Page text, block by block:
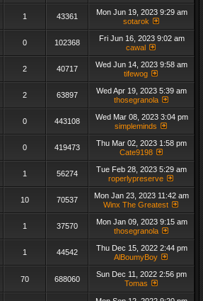
1 43361
Mon Jun 19, 2023 9:29 am
sotarok
0 102368
Fri Jun 16, 2023 9:02 am
cawal
2 40717
Wed Jun 14, 2023 9:58 am
tifewog
2 63897
Wed Apr 19, 2023 5:39 am
thosegranola
0 443108
Wed Mar 08, 2023 3:04 pm
simpleminds
0 419473
Thu Mar 02, 2023 1:58 pm
Cate9198
1 56274
Tue Feb 28, 2023 5:29 am
roperlypreserve
10 70537
Mon Jan 23, 2023 11:42 am
Winx The Greatest
1 37570
Mon Jan 09, 2023 9:15 am
thosegranola
1 44542
Thu Dec 15, 2022 2:44 pm
AlBoumyBoy
70 688060
Sun Dec 11, 2022 2:56 pm
Tomas